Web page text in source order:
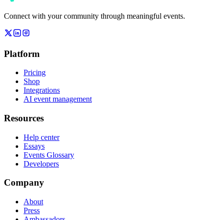
Connect with your community through meaningful events.
Platform
Pricing
Shop
Integrations
AI event management
Resources
Help center
Essays
Events Glossary
Developers
Company
About
Press